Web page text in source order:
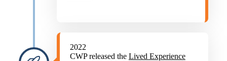
2022
CWP released the Lived Experience